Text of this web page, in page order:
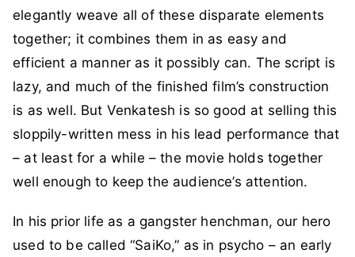
elegantly weave all of these disparate elements
together; it combines them in as easy and
efficient a manner as it possibly can. The script is
lazy, and much of the finished film’s construction
is as well. But Venkatesh is so good at selling this
sloppily-written mess in his lead performance that
– at least for a while – the movie holds together
well enough to keep the audience’s attention.
In his prior life as a gangster henchman, our hero
used to be called “SaiKo,” as in psycho – an early